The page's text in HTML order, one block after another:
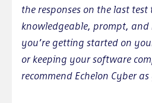
the responses on the last
knowledgeable, prompt,
you’re getting started on
or keeping your software
recommend Echelon Cyber